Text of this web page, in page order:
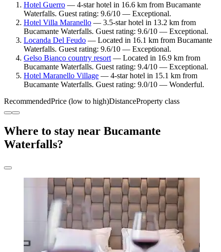
Hotel Guerro — 4-star hotel in 16.6 km from Bucamante
Waterfalls. Guest rating: 9.6/10 — Exceptional.
Hotel Villa Maranello — 3.5-star hotel in 13.2 km from
Bucamante Waterfalls. Guest rating: 9.6/10 — Exceptional.
Locanda Del Feudo — Located in 16.1 km from Bucamante
Waterfalls. Guest rating: 9.6/10 — Exceptional.
Gelso Bianco country resort— Located in 16.9 km from
Bucamante Waterfalls. Guest rating: 9.4/10 — Exceptional.
Hotel Maranello Village — 4-star hotel in 15.1 km from
Bucamante Waterfalls. Guest rating: 9.0/10 — Wonderful.
RecommendedPrice (low to high)DistanceProperty class
Where to stay near Bucamante
Waterfalls?